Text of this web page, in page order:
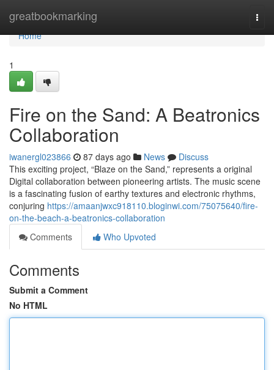
greatbookmarking
Home
Home
1
Fire on the Sand: A Beatronics
Collaboration
iwanergl023866 87 days ago News
Discuss
This exciting project, “Blaze on the Sand,” represents a original
Digital collaboration between pioneering artists. The music scene
is a fascinating fusion of earthy textures and electronic rhythms,
conjuring https://amaanjwxc918110.bloginwi.com/75075640/fire-
on-the-beach-a-beatronics-collaboration
Comments
Who Upvoted
Comments
Submit a Comment
No HTML